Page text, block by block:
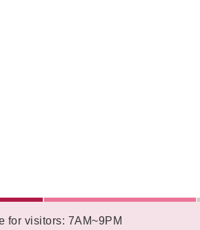
for visitors: 7AM~9PM